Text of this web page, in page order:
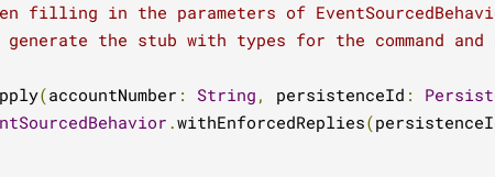
filling in the parameters of
the stub with types for the command and
(accountNumber : String , persistenceId :
.withEnforcedReplies(